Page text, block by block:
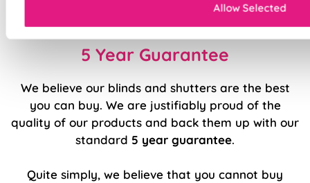
Allow Selected
5 Year Guarantee
We believe our blinds and shutters are the best
you can buy. We are justifiably proud of the
quality of our products and back them up with our
standard 5 year guarantee.
Quite simply, we believe that you cannot buy